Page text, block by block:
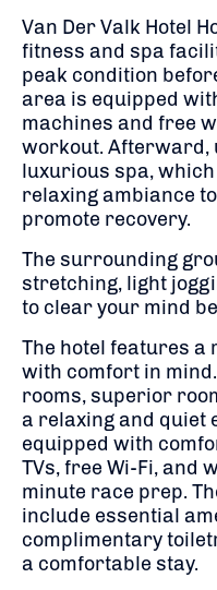
Van Der Valk Hotel
fitness and spa
peak condition
area is equipped
machines and free
workout. Afterward,
luxurious spa,
relaxing ambiance
promote recovery.
The surrounding
stretching, light
to clear your mind
The hotel features a
with comfort in
rooms, superior
a relaxing and quiet
equipped with
TVs, free Wi-Fi, and
minute race prep.
include essential
complimentary
a comfortable stay.